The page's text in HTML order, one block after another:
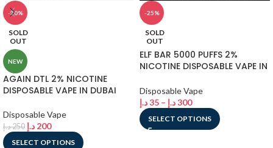
-20%
SOLD
OUT
NEW
AGAIN DTL 2% NICOTINE
DISPOSABLE VAPE IN DUBAI
Disposable Vape
250د.إ 200 د.إ
SELECT OPTIONS
-25%
SOLD
OUT
ELF BAR 5000 PUFFS 2%
NICOTINE DISPOSABLE VAPE IN
Disposable Vape
35د.إ – 300د.إ
SELECT OPTIONS